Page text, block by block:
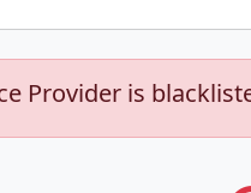
Provider is